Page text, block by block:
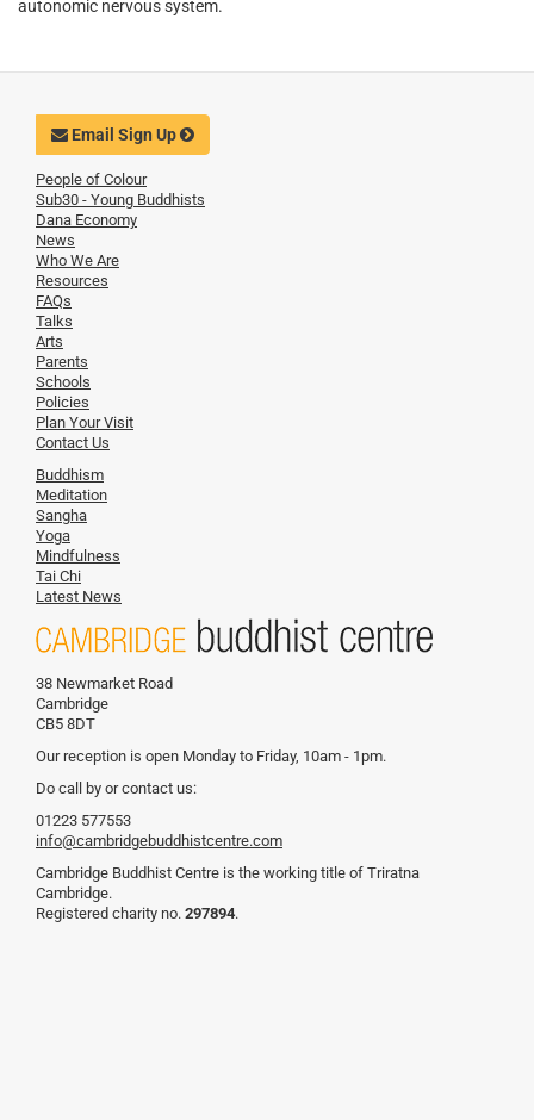
autonomic nervous system.
Email Sign Up
People of Colour
Sub30 - Young Buddhists
Dana Economy
News
Who We Are
Resources
FAQs
Talks
Arts
Parents
Schools
Policies
Plan Your Visit
Contact Us
Buddhism
Meditation
Sangha
Yoga
Mindfulness
Tai Chi
Latest News
38 Newmarket Road
Cambridge
CB5 8DT
Our reception is open Monday to Friday, 10am - 1pm.
Do call by or contact us:
01223 577553
info@cambridgebuddhistcentre.com
Cambridge Buddhist Centre is the working title of Triratna
Cambridge.
Registered charity no. 297894.